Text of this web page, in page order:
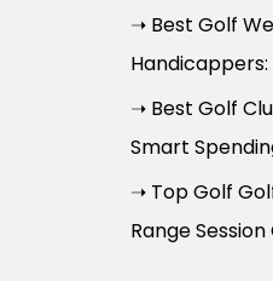
➝ Best Golf
➝ Best Golf
Smart
➝ Top Golf
Range